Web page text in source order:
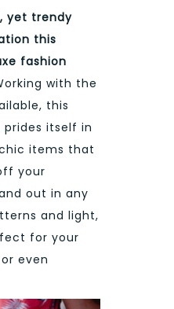
yet trendy
this
fashion
with the
this
prides itself in
items that
your
out in any
and light,
for your
even